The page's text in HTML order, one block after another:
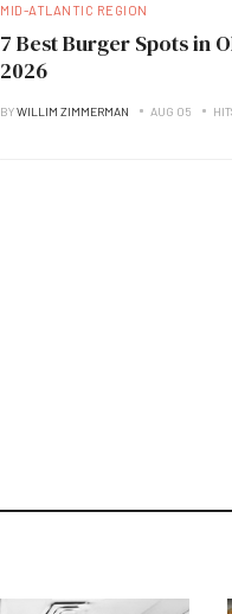
MID-ATLANTIC REGION
7 Best Burger Spots in
2026
BYWILLIM ZIMMERMAN AUG 05